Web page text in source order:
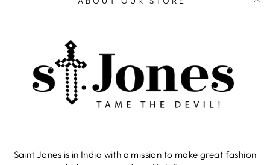
Saint Jones is in India with a mission to make great fashion